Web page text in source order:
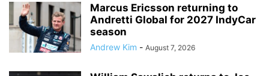
Marcus Ericsson returning to
Andretti Global for 2027 IndyCar
season
Andrew Kim - August 7, 2026